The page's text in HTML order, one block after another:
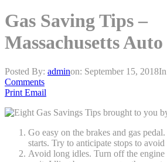
Gas Saving Tips –
Massachusetts
Posted By: adminon: September 15, 2018
Comments
Print Email
Go easy on the brakes and gas
starts. Try to anticipate stops to
Avoid long idles. Turn off the